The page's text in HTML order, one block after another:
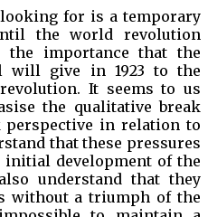
for is a temporary
the world revolution
the importance that the
will give in 1923 to the
It seems to us
the qualitative break
in relation to
that these pressures
development of the
understand that they
without a triumph of the